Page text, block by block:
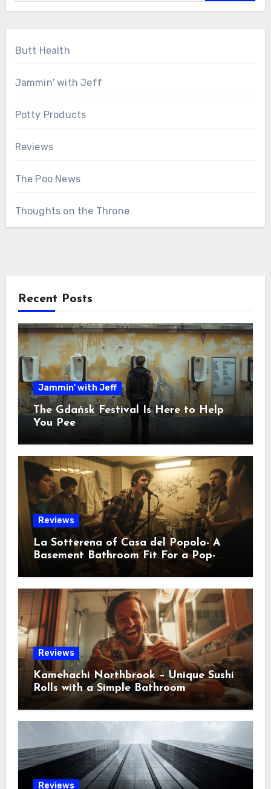
Butt Health
Jammin' with Jeff
Potty Products
Reviews
The Poo News
Thoughts on the Throne
Recent Posts
Jammin' with Jeff
The Gdańsk Festival Is Here to Help
You Pee
Reviews
La Sotterena of Casa del Popolo- A
Basement Bathroom Fit For a Pop-
Punk Indie Crowd
Reviews
Kamehachi Northbrook – Unique Sushi
Rolls with a Simple Bathroom
Reviews